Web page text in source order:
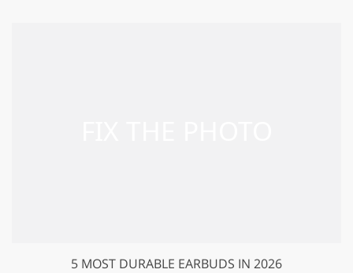
5 MOST DURABLE EARBUDS IN 2026